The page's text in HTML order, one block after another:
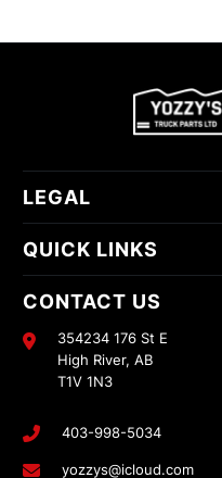
LEGAL
QUICK LINKS
CONTACT US
354234 176 St E
High River, AB
T1V 1N3
403-998-5034
yozzys@icloud.com